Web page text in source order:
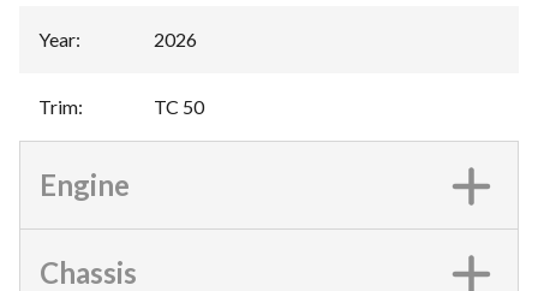
Year: 2026
Trim: TC 50
Engine
Chassis